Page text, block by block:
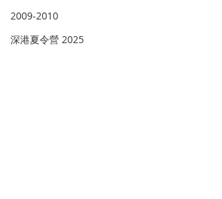
2009-2010
深港夏令營 2025